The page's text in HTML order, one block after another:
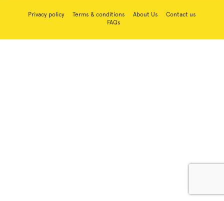
Privacy policy Terms & conditions About Us
Contact us
FAQs